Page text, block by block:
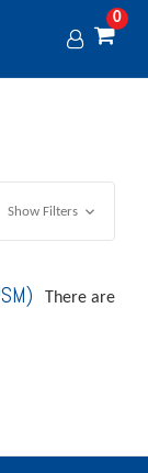
0
Show Filters
There are